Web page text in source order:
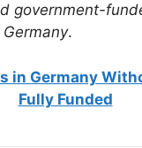
government-
.
in Germany
Fully Funded